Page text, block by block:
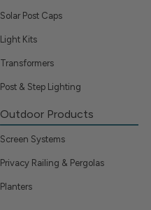
Solar Post Caps
Light Kits
Transformers
Post & Step Lighting
Outdoor Products
Screen Systems
Privacy Railing & Pergolas
Planters